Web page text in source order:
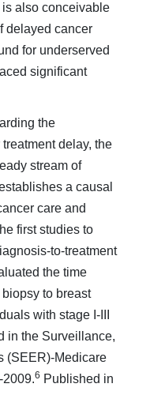
also conceivable
delayed cancer
for underserved
significant
the
delay, the
stream of
a causal
care and
first studies to
to-treatment
the time
to breast
with stage I-III
in the Surveillance,
(SEER)-Medicare
2009.6 Published in